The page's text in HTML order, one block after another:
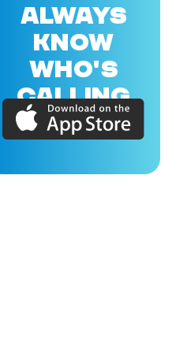
ALWAYS
KNOW
WHO'S
CALLING